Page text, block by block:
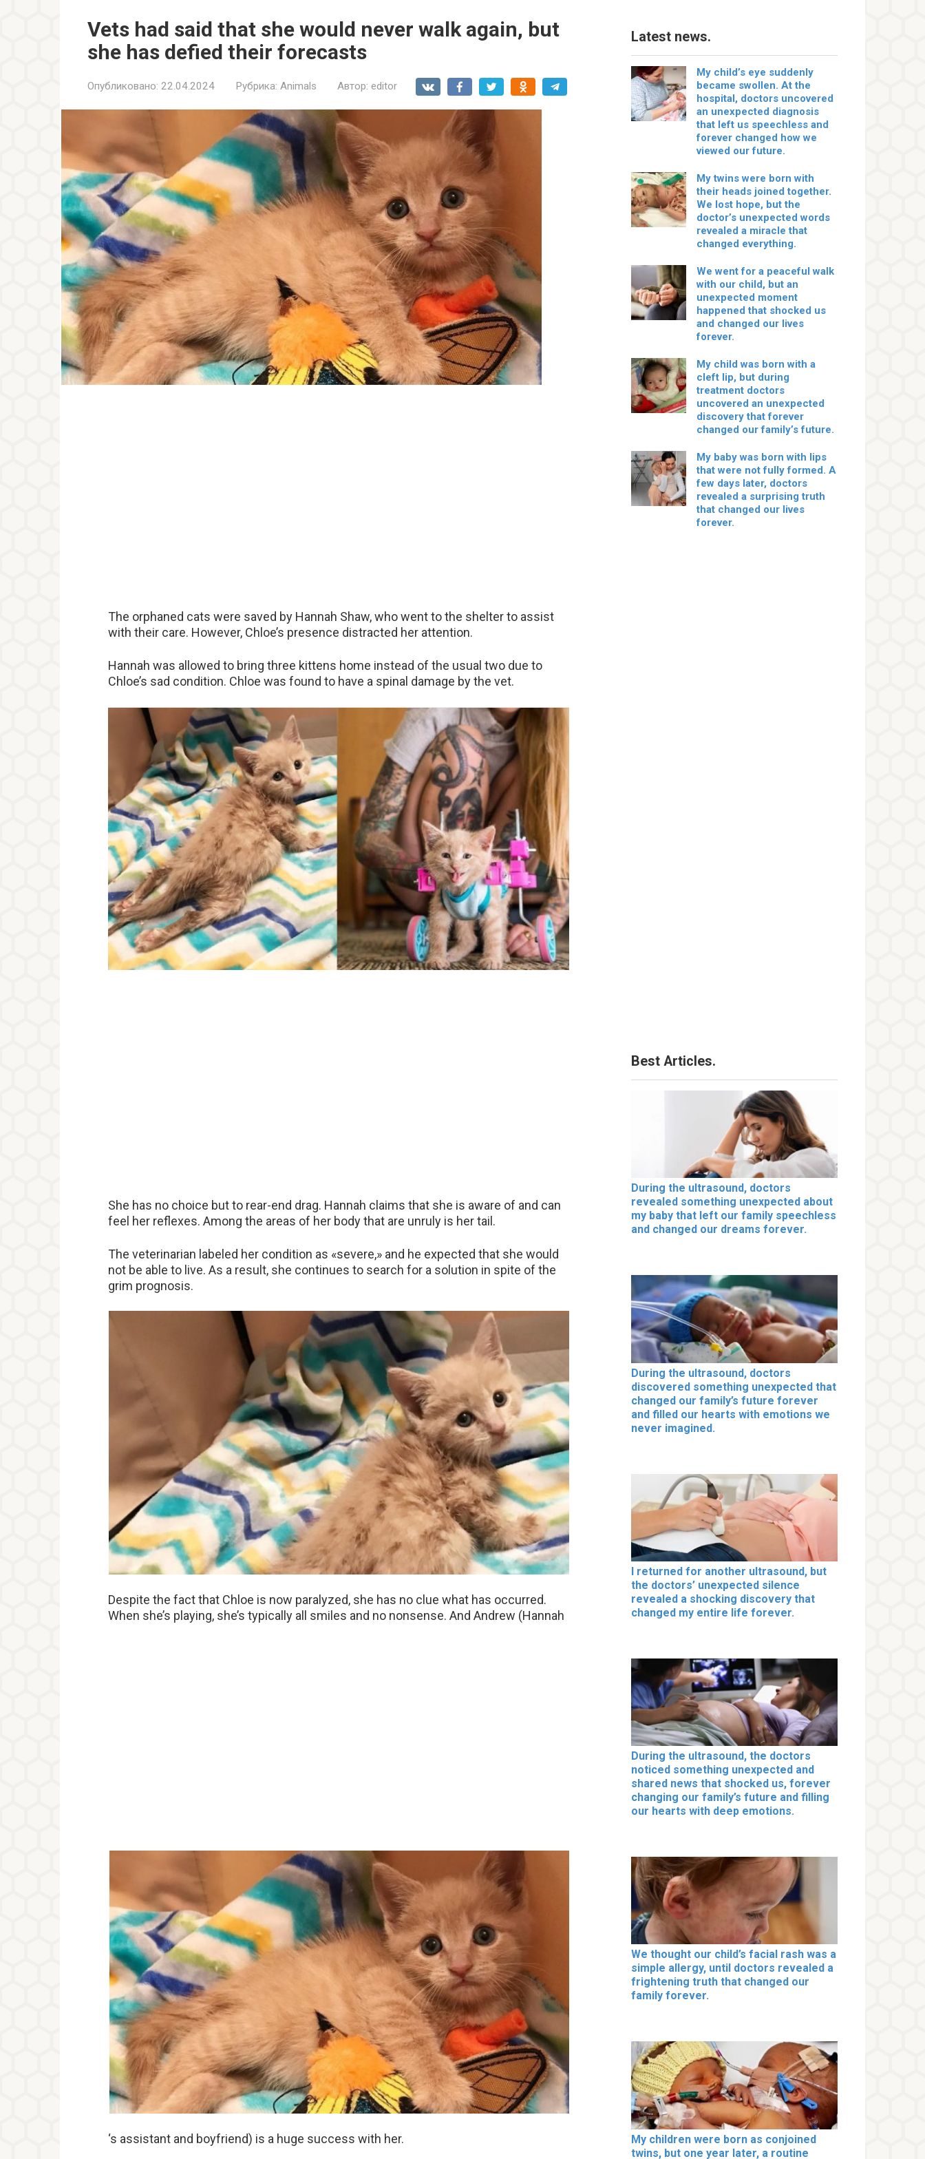
Vets had said that she would never walk again, but
she has defied their forecasts
Опубликовано: 22.04.2024 Рубрика: Animals Автор: editor
The orphaned cats were saved by Hannah Shaw, who went to the shelter to assist
with their care. However, Chloe’s presence distracted her attention.
Hannah was allowed to bring three kittens home instead of the usual two due to
Chloe’s sad condition. Chloe was found to have a spinal damage by the vet.
She has no choice but to rear-end drag. Hannah claims that she is aware of and can
feel her reflexes. Among the areas of her body that are unruly is her tail.
The veterinarian labeled her condition as «severe,» and he expected that she would
not be able to live. As a result, she continues to search for a solution in spite of the
grim prognosis.
Despite the fact that Chloe is now paralyzed, she has no clue what has occurred.
When she’s playing, she’s typically all smiles and no nonsense. And Andrew (Hannah
‘s assistant and boyfriend) is a huge success with her.
Latest news.
My child’s eye suddenly
became swollen. At the
hospital, doctors uncovered
an unexpected diagnosis
that left us speechless and
forever changed how we
viewed our future.
My twins were born with
their heads joined together.
We lost hope, but the
doctor’s unexpected words
revealed a miracle that
changed everything.
We went for a peaceful walk
with our child, but an
unexpected moment
happened that shocked us
and changed our lives
forever.
My child was born with a
cleft lip, but during
treatment doctors
uncovered an unexpected
discovery that forever
changed our family’s future.
My baby was born with lips
that were not fully formed. A
few days later, doctors
revealed a surprising truth
that changed our lives
forever.
Best Articles.
During the ultrasound, doctors
revealed something unexpected about
my baby that left our family speechless
and changed our dreams forever.
During the ultrasound, doctors
discovered something unexpected that
changed our family’s future forever
and filled our hearts with emotions we
never imagined.
I returned for another ultrasound, but
the doctors’ unexpected silence
revealed a shocking discovery that
changed my entire life forever.
During the ultrasound, the doctors
noticed something unexpected and
shared news that shocked us, forever
changing our family’s future and filling
our hearts with deep emotions.
We thought our child’s facial rash was a
simple allergy, until doctors revealed a
frightening truth that changed our
family forever.
My children were born as conjoined
twins, but one year later, a routine